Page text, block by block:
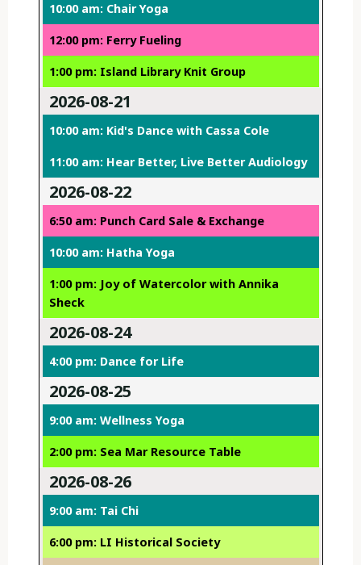
10:00 am: Chair Yoga
12:00 pm: Ferry Fueling
1:00 pm: Island Library Knit Group
2026-08-21
10:00 am: Kid's Dance with Cassa Cole
11:00 am: Hear Better, Live Better Audiology
2026-08-22
6:50 am: Punch Card Sale & Exchange
10:00 am: Hatha Yoga
1:00 pm: Joy of Watercolor with Annika
Sheck
2026-08-24
4:00 pm: Dance for Life
2026-08-25
9:00 am: Wellness Yoga
2:00 pm: Sea Mar Resource Table
2026-08-26
9:00 am: Tai Chi
6:00 pm: LI Historical Society